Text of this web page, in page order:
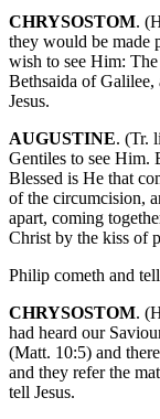
CHRYSOSTOM.
they would be made
wish to see Him:
Bethsaida of
Jesus.
AUGUSTINE. (Tr.
Gentiles to see Him.
Blessed is He that
of the circumcision,
apart, coming
Christ by the kiss of
Philip cometh and
CHRYSOSTOM.
had heard our
(Matt. 10:5) and
and they refer the
tell Jesus.